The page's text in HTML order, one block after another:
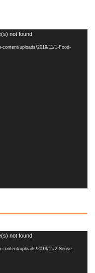
not found
uploads/2019/11/1-Food-
not found
uploads/2019/11/2-Sense-